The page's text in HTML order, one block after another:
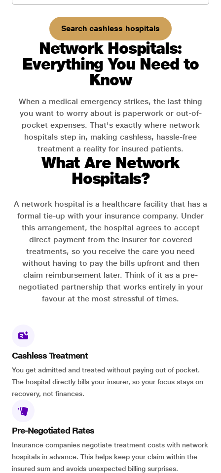
Search cashless hospitals
Network Hospitals:
Everything You Need to
Know
When a medical emergency strikes, the last thing
you want to worry about is paperwork or out-of-
pocket expenses. That's exactly where network
hospitals step in, making cashless, hassle-free
treatment a reality for insured patients.
What Are Network
Hospitals?
A network hospital is a healthcare facility that has a
formal tie-up with your insurance company. Under
this arrangement, the hospital agrees to accept
direct payment from the insurer for covered
treatments, so you receive the care you need
without having to pay the bills upfront and then
claim reimbursement later. Think of it as a pre-
negotiated partnership that works entirely in your
favour at the most stressful of times.
Cashless Treatment
You get admitted and treated without paying out of pocket.
The hospital directly bills your insurer, so your focus stays on
recovery, not finances.
Pre-Negotiated Rates
Insurance companies negotiate treatment costs with network
hospitals in advance. This helps keep your claim within the
insured sum and avoids unexpected billing surprises.